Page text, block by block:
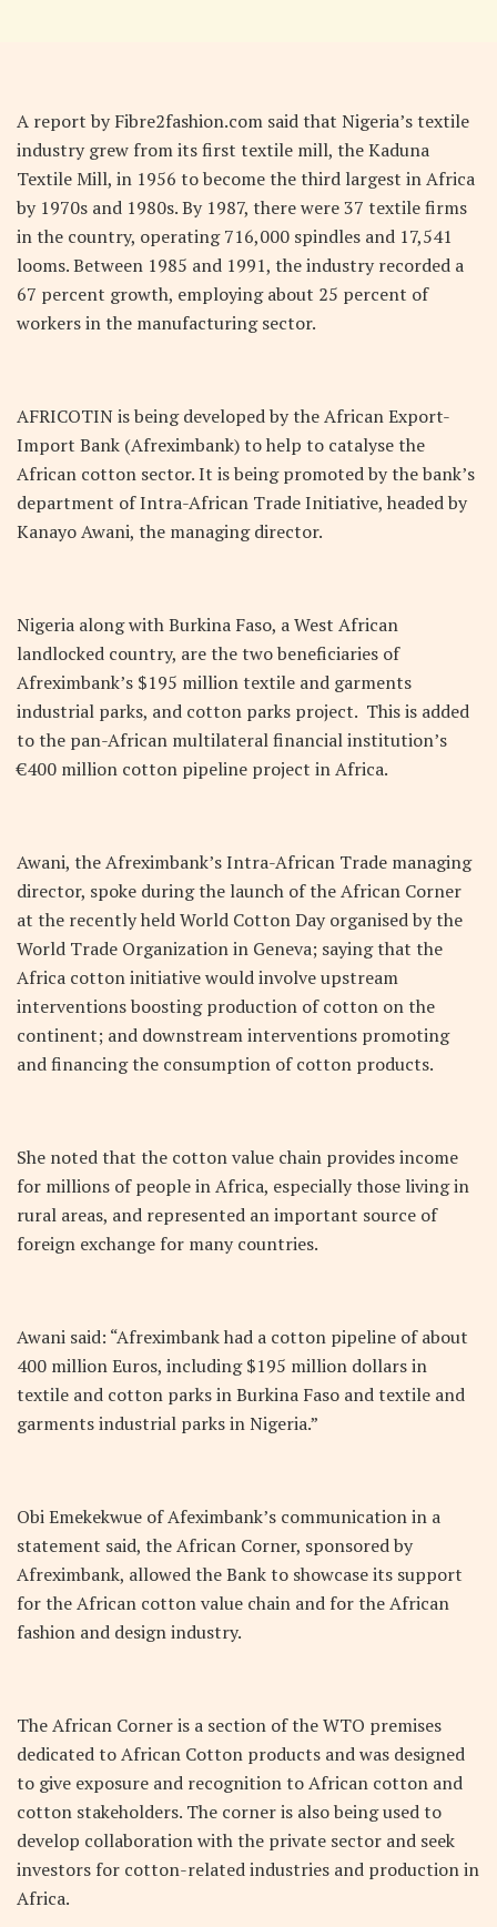
A report by Fibre2fashion.com said that Nigeria’s textile
industry grew from its first textile mill, the Kaduna
Textile Mill, in 1956 to become the third largest in Africa
by 1970s and 1980s. By 1987, there were 37 textile firms
in the country, operating 716,000 spindles and 17,541
looms. Between 1985 and 1991, the industry recorded a
67 percent growth, employing about 25 percent of
workers in the manufacturing sector.
AFRICOTIN is being developed by the African Export-
Import Bank (Afreximbank) to help to catalyse the
African cotton sector. It is being promoted by the bank’s
department of Intra-African Trade Initiative, headed by
Kanayo Awani, the managing director.
Nigeria along with Burkina Faso, a West African
landlocked country, are the two beneficiaries of
Afreximbank’s $195 million textile and garments
industrial parks, and cotton parks project. This is added
to the pan-African multilateral financial institution’s
€400 million cotton pipeline project in Africa.
Awani, the Afreximbank’s Intra-African Trade managing
director, spoke during the launch of the African Corner
at the recently held World Cotton Day organised by the
World Trade Organization in Geneva; saying that the
Africa cotton initiative would involve upstream
interventions boosting production of cotton on the
continent; and downstream interventions promoting
and financing the consumption of cotton products.
She noted that the cotton value chain provides income
for millions of people in Africa, especially those living in
rural areas, and represented an important source of
foreign exchange for many countries.
Awani said: “Afreximbank had a cotton pipeline of about
400 million Euros, including $195 million dollars in
textile and cotton parks in Burkina Faso and textile and
garments industrial parks in Nigeria.”
Obi Emekekwue of Afeximbank’s communication in a
statement said, the African Corner, sponsored by
Afreximbank, allowed the Bank to showcase its support
for the African cotton value chain and for the African
fashion and design industry.
The African Corner is a section of the WTO premises
dedicated to African Cotton products and was designed
to give exposure and recognition to African cotton and
cotton stakeholders. The corner is also being used to
develop collaboration with the private sector and seek
investors for cotton-related industries and production in
Africa.